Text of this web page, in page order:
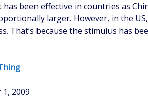
been effective in countries as
larger. However, in the
That’s because the stimulus has
2009